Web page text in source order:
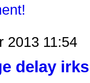
2013 11:54
delay